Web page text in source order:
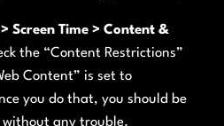
Screen Time > Content &
the “Content Restrictions”
Content” is set to
you do that, you should be
without any trouble.